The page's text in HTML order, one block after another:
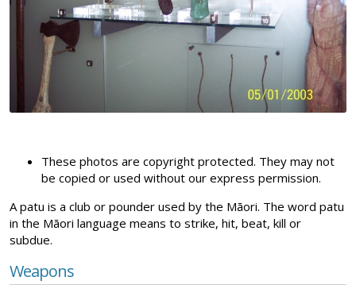
These photos are copyright protected. They may not
be copied or used without our express permission.
A patu is a club or pounder used by the Māori. The word patu
in the Māori language means to strike, hit, beat, kill or
subdue.
Weapons